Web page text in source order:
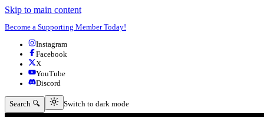
Skip to main content
Become a Supporting Member Today!
Instagram
Facebook
X
YouTube
Discord
Search 🔍 Switch to dark mode
Switch to dark mode